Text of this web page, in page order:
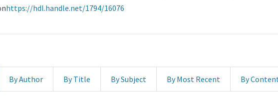
https://hdl.handle.net/1794/16076
By Author By Title By Subject By Most Recent By